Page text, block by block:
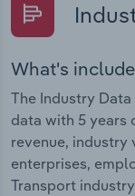
What's
The Industry
data with 5 years
revenue, industry
enterprises,
Transport